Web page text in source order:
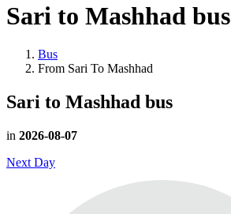
Sari to Mashhad bus
Bus
From Sari To Mashhad
Sari to Mashhad bus
in 2026-08-07
Next Day